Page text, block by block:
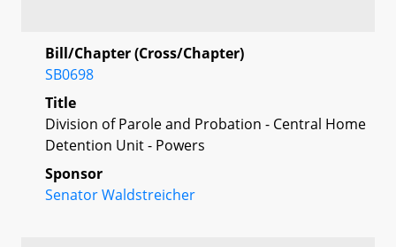
Bill/Chapter (Cross/Chapter)
SB0698
Title
Division of Parole and Probation - Central Home
Detention Unit - Powers
Sponsor
Senator Waldstreicher